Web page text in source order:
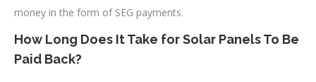
money in the form of SEG payments.
How Long Does It Take for Solar Panels To Be
Paid Back?